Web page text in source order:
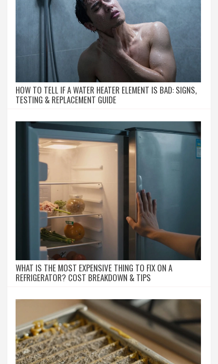
HOW TO TELL IF A WATER HEATER ELEMENT IS BAD: SIGNS,
TESTING & REPLACEMENT GUIDE
WHAT IS THE MOST EXPENSIVE THING TO FIX ON A
REFRIGERATOR? COST BREAKDOWN & TIPS